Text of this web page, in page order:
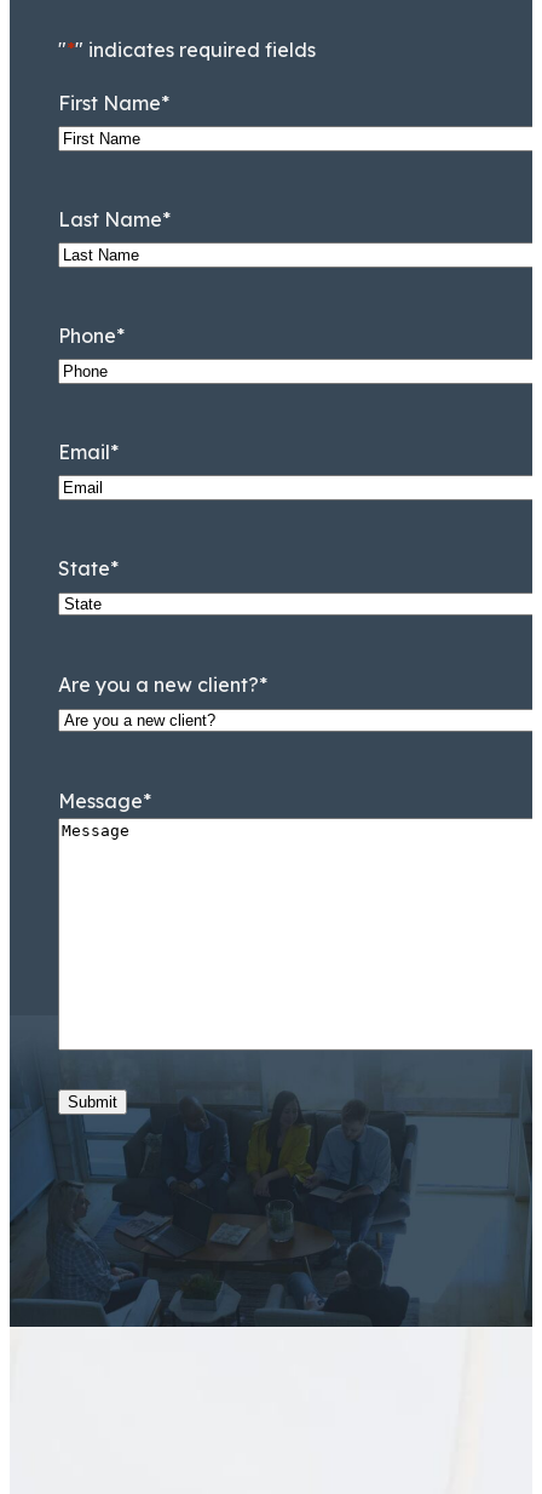
"*" indicates required fields
First Name*
Last Name*
Phone*
Email*
State*
Are you a new client?*
Message*